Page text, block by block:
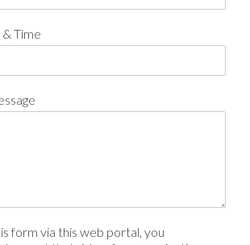
Time
form via this web portal, you